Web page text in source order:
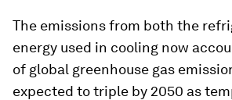
The emissions from both the
energy used in cooling now
of global greenhouse gas
expected to triple by 2050 as